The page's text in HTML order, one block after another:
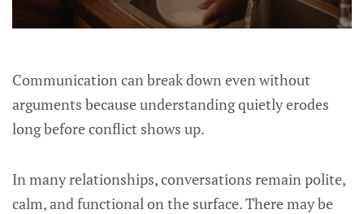
Communication can break down even without
arguments because understanding quietly erodes
long before conflict shows up.
In many relationships, conversations remain polite,
calm, and functional on the surface. There may be